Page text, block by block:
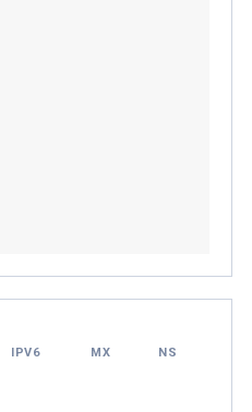
IPV6 MX NS